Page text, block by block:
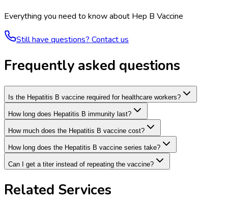
Everything you need to know about Hep B Vaccine
Still have questions? Contact us
Frequently asked questions
Is the Hepatitis B vaccine required for healthcare workers?
How long does Hepatitis B immunity last?
How much does the Hepatitis B vaccine cost?
How long does the Hepatitis B vaccine series take?
Can I get a titer instead of repeating the vaccine?
Related Services